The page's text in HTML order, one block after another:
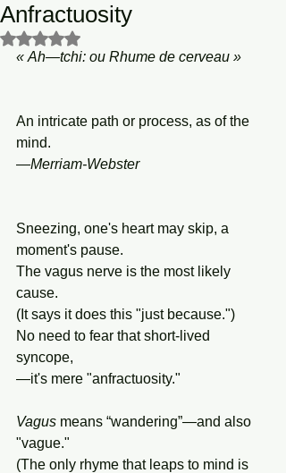
Anfractuosity
Rated NaN out of 5 stars.
« Ah—tchi: ou Rhume de cerveau »
An intricate path or process, as of the
mind.
—Merriam-Webster
Sneezing, one's heart may skip, a
moment's pause.
The vagus nerve is the most likely
cause.
(It says it does this "just because.")
No need to fear that short-lived
syncope,
—it's mere "anfractuosity."
Vagus means “wandering”—and also
"vague."
(The only rhyme that leaps to mind is